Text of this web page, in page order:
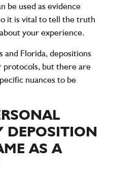
be used as evidence
it is vital to tell the truth
your experience.
and Florida, depositions
protocols, but there are
nuances to be
DEPOSITION
AS A